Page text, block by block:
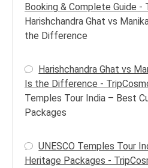
Booking & Complete Guide -
Harishchandra Ghat vs
the Difference
Harishchandra Ghat vs
Is the Difference -
Temples Tour India – Best
Packages
UNESCO Temples Tour
Heritage Packages -